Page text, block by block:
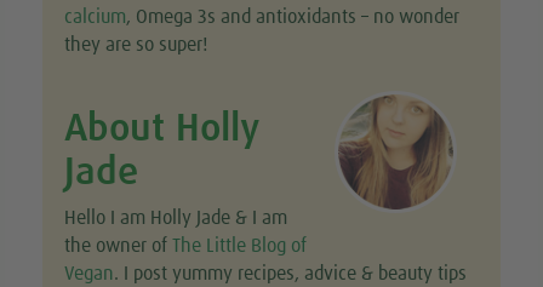
calcium, Omega 3s and antioxidants – no wonder
they are so super!
About Holly
Jade
Hello I am Holly Jade & I am
the owner of The Little Blog of
Vegan. I post yummy recipes, advice & beauty tips